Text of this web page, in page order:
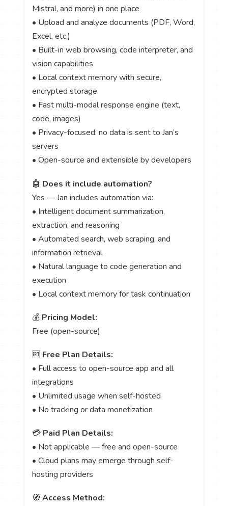
Mistral, and more) in one place
• Upload and analyze documents (PDF, Word,
Excel, etc.)
• Built-in web browsing, code interpreter, and
vision capabilities
• Local context memory with secure,
encrypted storage
• Fast multi-modal response engine (text,
code, images)
• Privacy-focused: no data is sent to Jan’s
servers
• Open-source and extensible by developers
🤖 Does it include automation?
Yes — Jan includes automation via:
• Intelligent document summarization,
extraction, and reasoning
• Automated search, web scraping, and
information retrieval
• Natural language to code generation and
execution
• Local context memory for task continuation
💰 Pricing Model:
Free (open-source)
🆓 Free Plan Details:
• Full access to open-source app and all
integrations
• Unlimited usage when self-hosted
• No tracking or data monetization
💳 Paid Plan Details:
• Not applicable — free and open-source
• Cloud plans may emerge through self-
hosting providers
🧭Access Method: